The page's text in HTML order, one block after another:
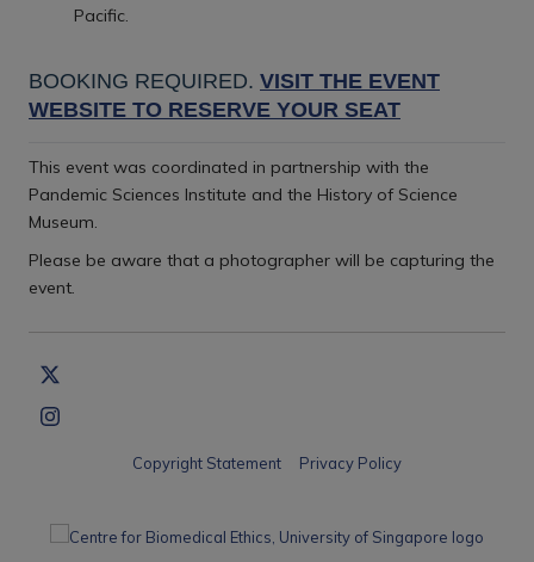
Pacific.
BOOKING REQUIRED. VISIT THE EVENT
WEBSITE TO RESERVE YOUR SEAT
This event was coordinated in partnership with the
Pandemic Sciences Institute and the History of Science
Museum.
Please be aware that a photographer will be capturing the
event.
Copyright Statement Privacy Policy